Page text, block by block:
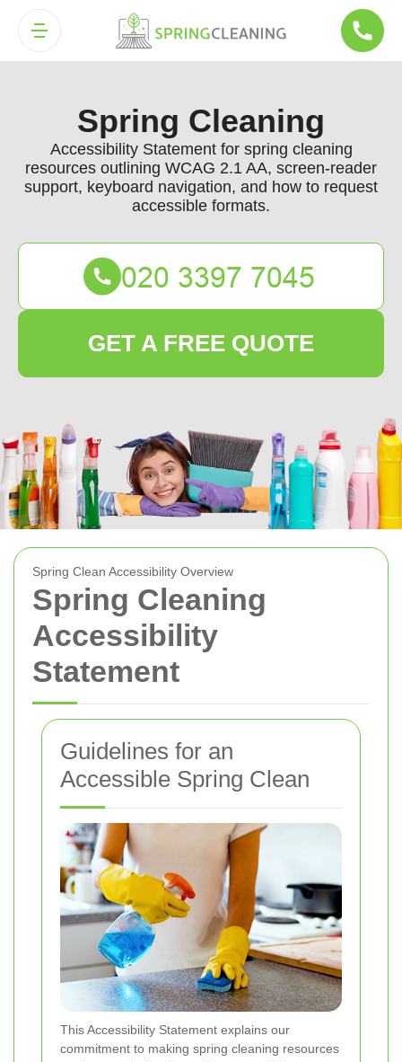
Spring Clean Accessibility Overview
Spring Cleaning
Accessibility
Statement
Guidelines for an
Accessible Spring Clean
This Accessibility Statement explains our
commitment to making spring cleaning resources
Spring Cleaning
Accessibility Statement for spring cleaning
resources outlining WCAG 2.1 AA, screen-reader
support, keyboard navigation, and how to request
accessible formats.
GET A FREE QUOTE